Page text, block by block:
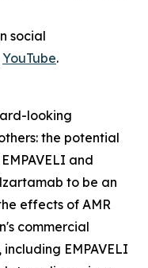
social
YouTube.
looking
the potential
and
to be an
effects of AMR
commercial
EMPAVELI